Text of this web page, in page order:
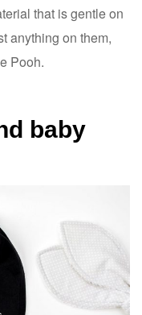
that is gentle on
anything on them,
Pooh.
baby